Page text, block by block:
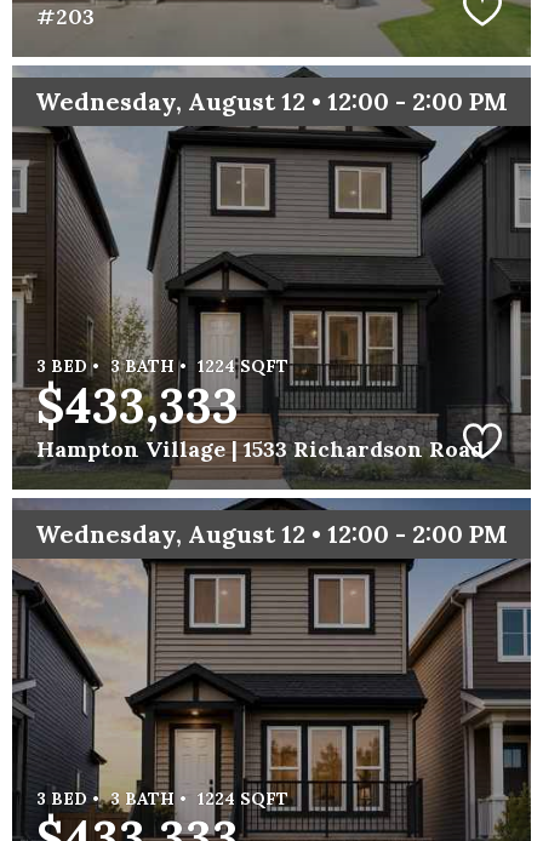
#203
Wednesday, August 12 • 12:00 - 2:00 PM
3 BED • 3 BATH • 1224 SQFT
$433,333
Hampton Village |1533 Richardson Road
Wednesday, August 12 • 12:00 - 2:00 PM
3 BED • 3 BATH • 1224 SQFT